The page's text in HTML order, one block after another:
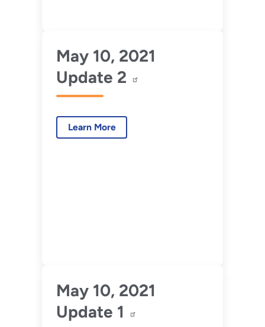
May 10, 2021
Update 2
Learn More
May 10, 2021
Update 1